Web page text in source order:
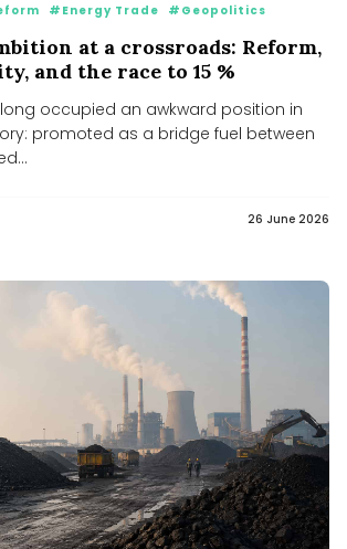
#Energy Trade #Geopolitics
at a crossroads: Reform,
and the race to 15 %
occupied an awkward position in
promoted as a bridge fuel between
26 June 2026